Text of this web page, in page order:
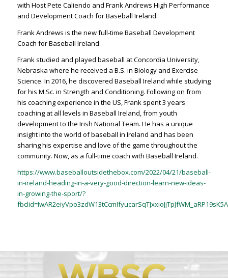
with Host Pete Caliendo and Frank Andrews High Performance
and Development Coach for Baseball Ireland.
Frank Andrews is the new full-time Baseball Development
Coach for Baseball Ireland.
Frank studied and played baseball at Concordia University,
Nebraska where he received a B.S. in Biology and Exercise
Science. In 2016, he discovered Baseball Ireland while studying
for his M.Sc. in Strength and Conditioning. Following on from
his coaching experience in the US, Frank spent 3 years
coaching at all levels in Baseball Ireland, from youth
development to the Irish National Team. He has a unique
insight into the world of baseball in Ireland and has been
sharing his expertise and love of the game throughout the
community. Now, as a full-time coach with Baseball Ireland.
https://www.baseballoutsidethebox.com/2022/04/21/baseball-
in-ireland-heading-in-a-very-good-direction-learn-new-ideas-
in-growing-the-sport/?